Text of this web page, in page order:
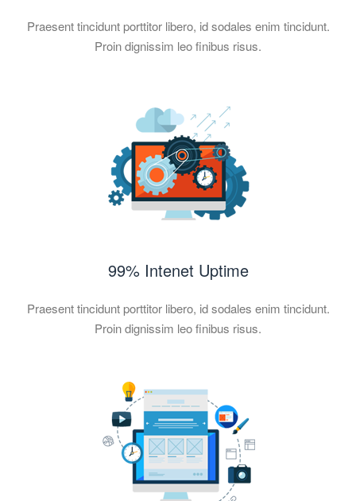
Praesent tincidunt porttitor libero, id sodales enim tincidunt.
Proin dignissim leo finibus risus.
99% Intenet Uptime
Praesent tincidunt porttitor libero, id sodales enim tincidunt.
Proin dignissim leo finibus risus.